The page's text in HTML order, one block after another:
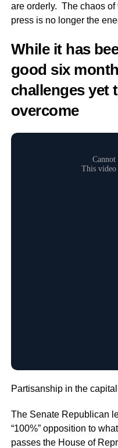
are orderly. The chaos of
press is no longer the
While it has
good six
challenges yet
overcome
Partisanship in the
The Senate Republican
“100%” opposition to
passes the House of